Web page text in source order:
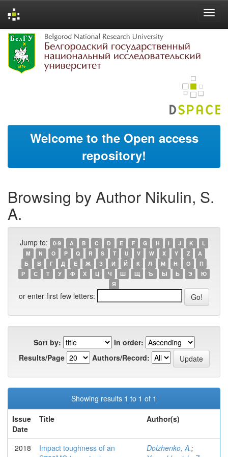
Skip
navigation
Welcome to the Open access
repository!
Browsing by Author Nikulin, S.
A.
Jump to: 0-9 A B C D E F G H I J K
L
M
N O P Q R S T U V W X Y Z
А
Б
В Г Д Е Ж З И Й К Л М Н О
П
Р
С Т У Ф Х Ц Ч Ш Щ Ъ Ы Ь Э
Ю
Я
or enter first few letters:
Sort by:
In order:
Results/Page
Authors/Record:
Showing results 1 to 1 of 1
Issue
Date
Title Author(s)
2018
Impact toughness of an
Dolzhenko, A.;